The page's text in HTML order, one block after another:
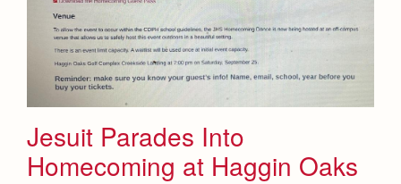
Jesuit Parades Into
Homecoming at Haggin Oaks